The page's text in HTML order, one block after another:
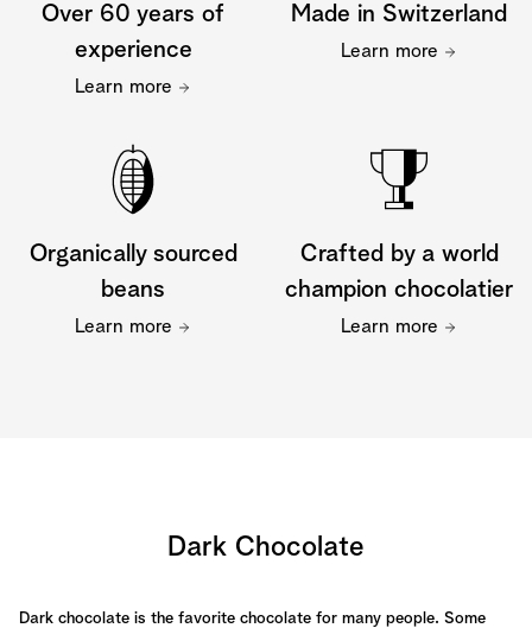
Over 60 years of
experience
Learn more
Made in Switzerland
Learn more
Organically sourced
beans
Learn more
Crafted by a world
champion chocolatier
Learn more
Dark Chocolate
Dark chocolate is the favorite chocolate for many people. Some